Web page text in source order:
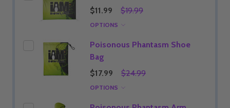
$11.99
$19.99
OPTIONS
Poisonous Phantasm Shoe
Bag
$17.99
$24.99
OPTIONS